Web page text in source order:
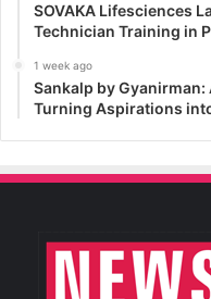
SOVAKA Lifesciences
Technician Training in
1 week ago
Sankalp by
Turning Aspirations